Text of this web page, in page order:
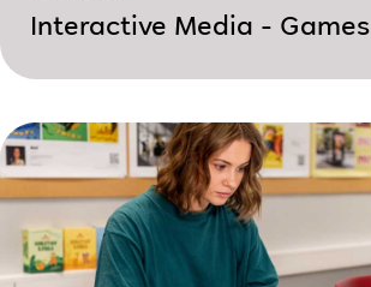
Interactive Media - Games